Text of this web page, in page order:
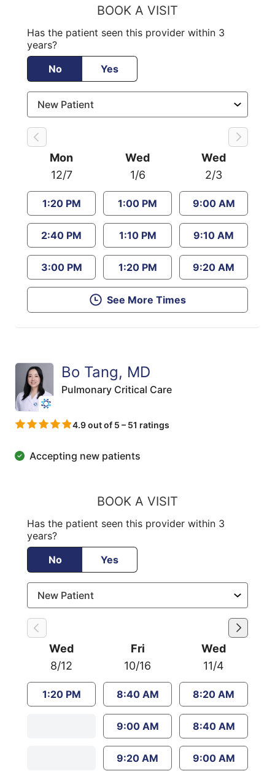
BOOK A VISIT
Has the patient seen this provider within 3
years?
No
Yes
Mon
12/7
1:20 PM
2:40 PM
3:00 PM
Wed
1/6
1:00 PM
1:10 PM
1:20 PM
Wed
2/3
9:00 AM
9:10 AM
9:20 AM
See More Times
Bo Tang, MD
Pulmonary Critical Care
4.9 out of 5 – 51 ratings
Accepting new patients
BOOK A VISIT
Has the patient seen this provider within 3
years?
No
Yes
Wed
8/12
1:20 PM
Fri
10/16
8:40 AM
9:00 AM
9:20 AM
Wed
11/4
8:20 AM
8:40 AM
9:00 AM